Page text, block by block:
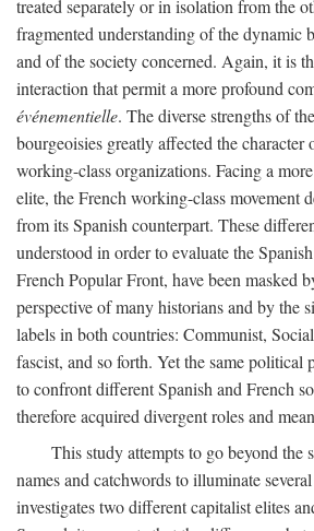
treated separately or in isolation from the
fragmented understanding of the dynamic
and of the society concerned. Again, it is
interaction that permit a more profound
événementielle. The diverse strengths of
bourgeoisies greatly affected the character
working-class organizations. Facing a
elite, the French working-class movement
from its Spanish counterpart. These
understood in order to evaluate the
French Popular Front, have been masked
perspective of many historians and by the
labels in both countries: Communist,
fascist, and so forth. Yet the same political
to confront different Spanish and French
therefore acquired divergent roles and
This study attempts to go beyond
names and catchwords to illuminate
investigates two different capitalist elites